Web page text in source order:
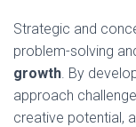
Strategic and
problem-solving
growth. By
approach
creative potential,